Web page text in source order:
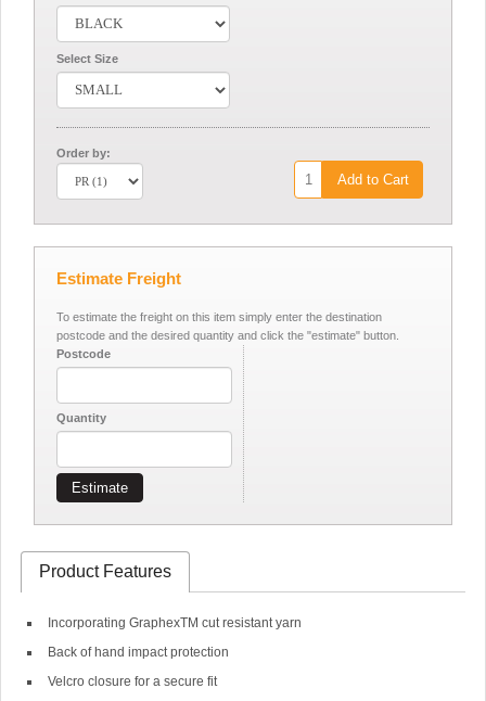
Select Size
Order by:
Add to Cart
Estimate Freight
To estimate the freight on this item simply enter the destination
postcode and the desired quantity and click the "estimate" button.
Postcode
Quantity
Estimate
Product Features
Incorporating GraphexTM cut resistant yarn
Back of hand impact protection
Velcro closure for a secure fit